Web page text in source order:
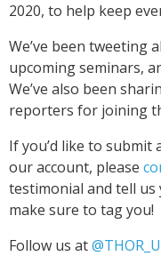
2020, to help keep
We’ve been tweeting
upcoming seminars,
We’ve also been
reporters for joining
If you’d like to
our account, please
testimonial and tell us
make sure to tag you!
Follow us at